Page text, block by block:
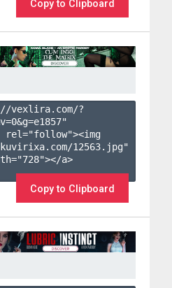
Copy to Clipboard
vexlira.com/?
0&g=e1857"
rel="follow"><img
12563.jpg"
a>
Copy to Clipboard